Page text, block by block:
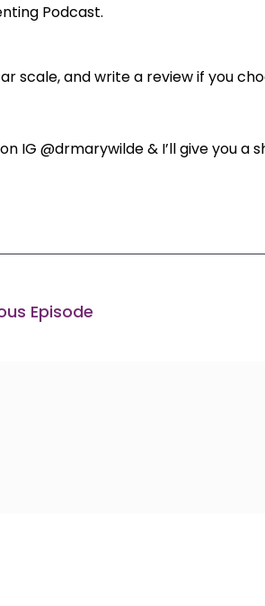
Podcast.
scale, and write a review if you
IG @drmarywilde & I’ll give you a
Episode